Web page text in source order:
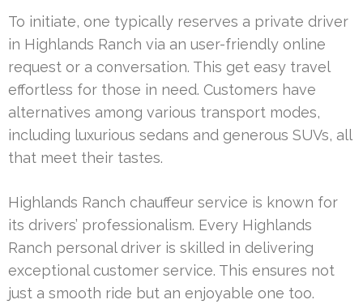
To initiate, one typically reserves a private driver
in Highlands Ranch via an user-friendly online
request or a conversation. This get easy travel
effortless for those in need. Customers have
alternatives among various transport modes,
including luxurious sedans and generous SUVs, all
that meet their tastes.
Highlands Ranch chauffeur service is known for
its drivers’ professionalism. Every Highlands
Ranch personal driver is skilled in delivering
exceptional customer service. This ensures not
just a smooth ride but an enjoyable one too.